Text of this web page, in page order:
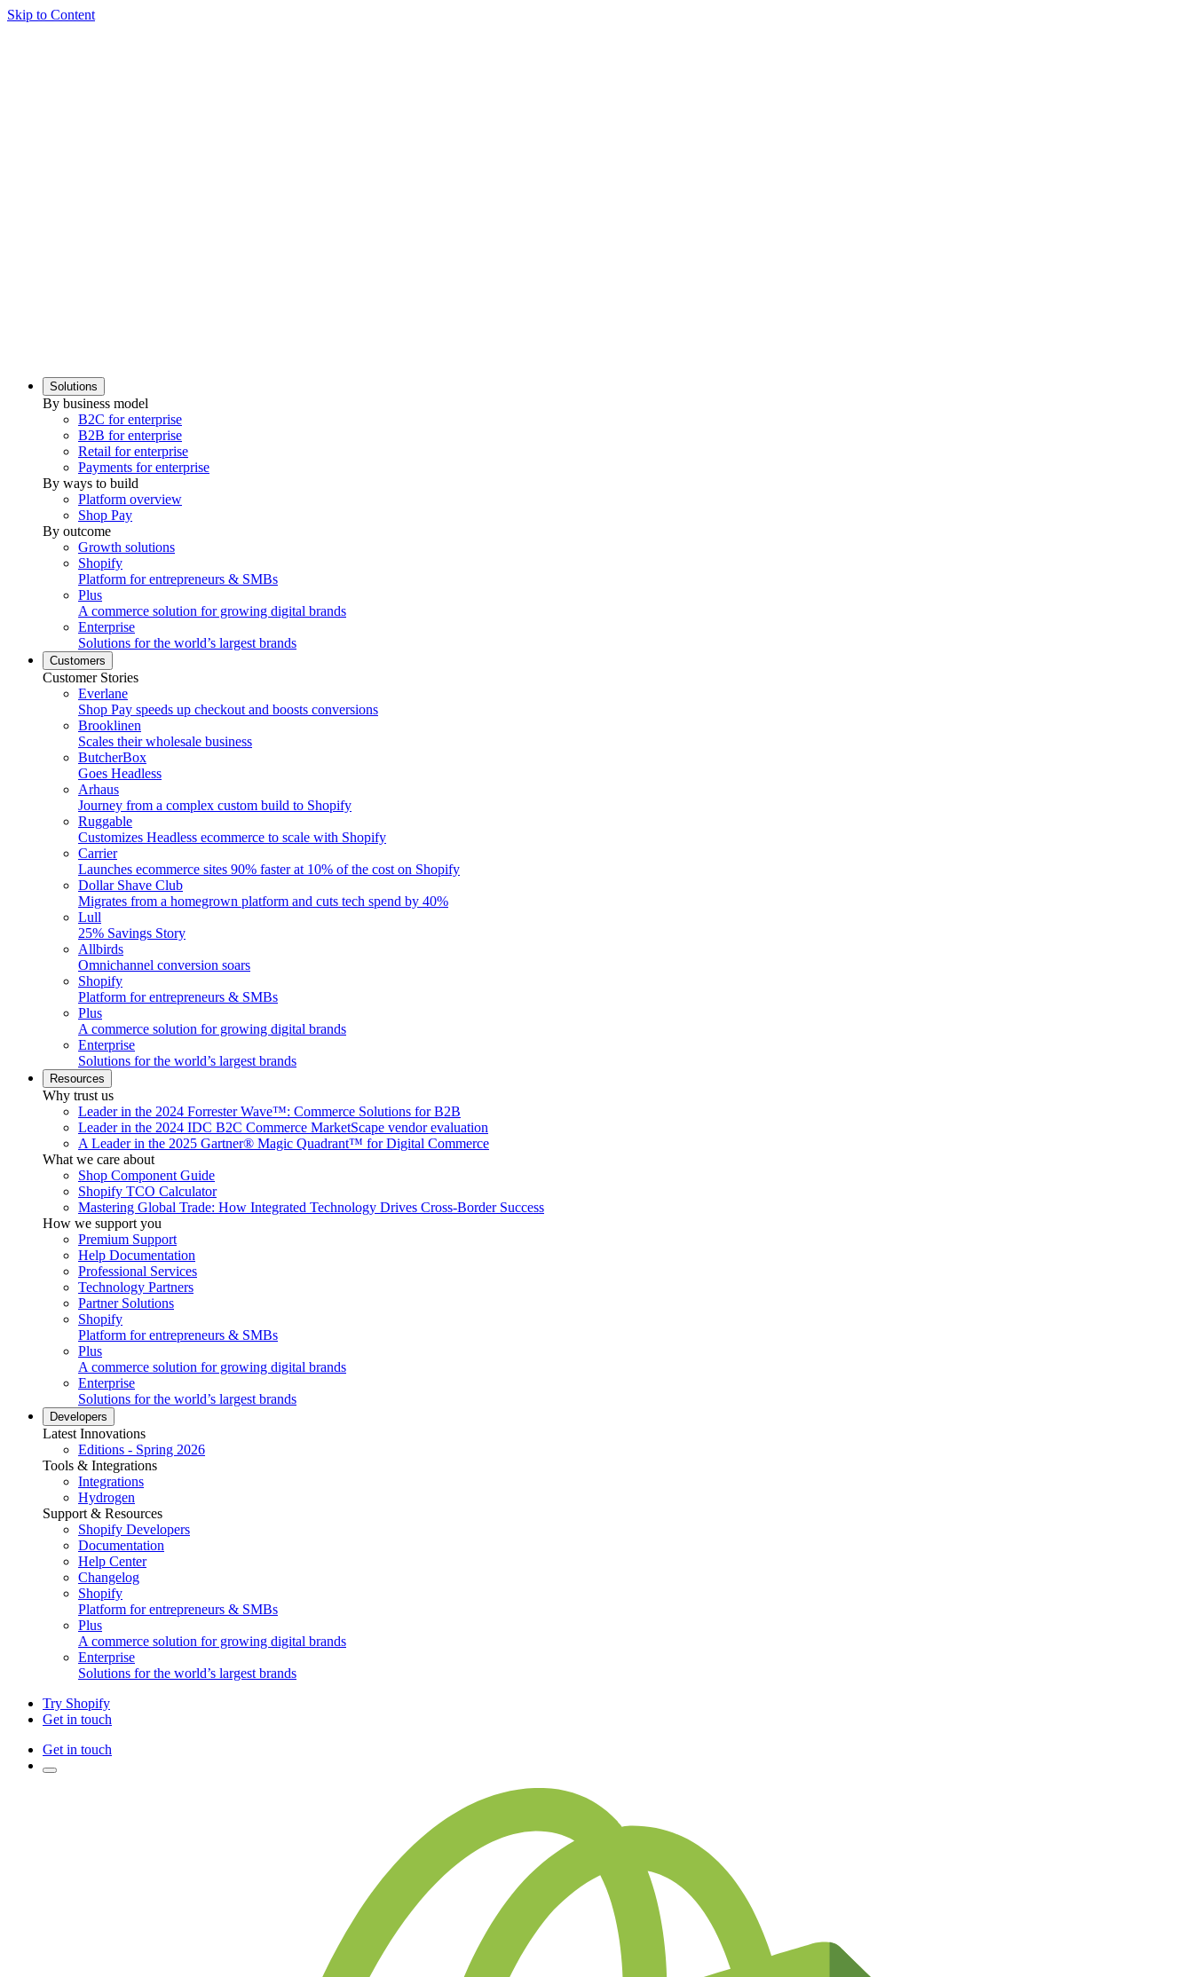
Skip to Content
Solutions
By business model
B2C for enterprise
B2B for enterprise
Retail for enterprise
Payments for enterprise
By ways to build
Platform overview
Shop Pay
By outcome
Growth solutions
Shopify
Platform for entrepreneurs & SMBs
Plus
A commerce solution for growing digital brands
Enterprise
Solutions for the world’s largest brands
Customers
Customer Stories
Everlane
Shop Pay speeds up checkout and boosts conversions
Brooklinen
Scales their wholesale business
ButcherBox
Goes Headless
Arhaus
Journey from a complex custom build to Shopify
Ruggable
Customizes Headless ecommerce to scale with Shopify
Carrier
Launches ecommerce sites 90% faster at 10% of the cost on Shopify
Dollar Shave Club
Migrates from a homegrown platform and cuts tech spend by 40%
Lull
25% Savings Story
Allbirds
Omnichannel conversion soars
Shopify
Platform for entrepreneurs & SMBs
Plus
A commerce solution for growing digital brands
Enterprise
Solutions for the world’s largest brands
Resources
Why trust us
Leader in the 2024 Forrester Wave™: Commerce Solutions for B2B
Leader in the 2024 IDC B2C Commerce MarketScape vendor evaluation
A Leader in the 2025 Gartner® Magic Quadrant™ for Digital Commerce
What we care about
Shop Component Guide
Shopify TCO Calculator
Mastering Global Trade: How Integrated Technology Drives Cross-Border Success
How we support you
Premium Support
Help Documentation
Professional Services
Technology Partners
Partner Solutions
Shopify
Platform for entrepreneurs & SMBs
Plus
A commerce solution for growing digital brands
Enterprise
Solutions for the world’s largest brands
Developers
Latest Innovations
Editions - Spring 2026
Tools & Integrations
Integrations
Hydrogen
Support & Resources
Shopify Developers
Documentation
Help Center
Changelog
Shopify
Platform for entrepreneurs & SMBs
Plus
A commerce solution for growing digital brands
Enterprise
Solutions for the world’s largest brands
Try Shopify
Get in touch
Get in touch